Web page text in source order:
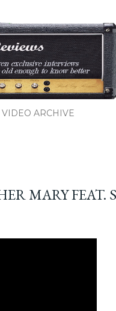
VIDEO ARCHIVE
MARY FEAT.